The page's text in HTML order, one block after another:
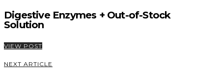
Digestive Enzymes + Out-of-Stock
Solution
VIEW POST
NEXT ARTICLE